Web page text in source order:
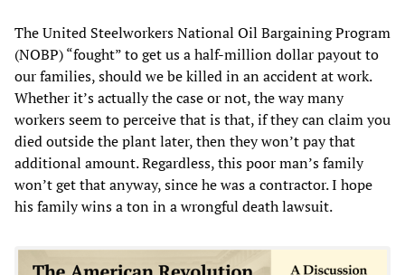
The United Steelworkers National Oil Bargaining Program
(NOBP) “fought” to get us a half-million dollar payout to
our families, should we be killed in an accident at work.
Whether it’s actually the case or not, the way many
workers seem to perceive that is that, if they can claim you
died outside the plant later, then they won’t pay that
additional amount. Regardless, this poor man’s family
won’t get that anyway, since he was a contractor. I hope
his family wins a ton in a wrongful death lawsuit.